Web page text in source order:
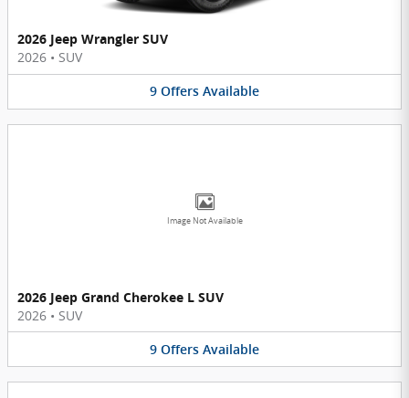
2026 Jeep Wrangler SUV
2026 • SUV
9 Offers Available
Image Not Available
2026 Jeep Grand Cherokee L SUV
2026 • SUV
9 Offers Available